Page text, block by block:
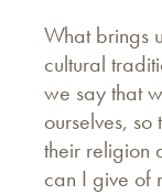
What brings
cultural
we say that
ourselves,
their religion
can I give of